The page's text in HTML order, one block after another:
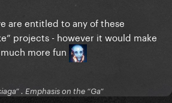
are entitled to any of these
projects - however it would make
more fun
. Emphasis on the “Ga”